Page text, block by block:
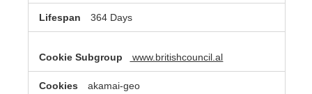
364 Days
www.britishcouncil.al
akamai-geo